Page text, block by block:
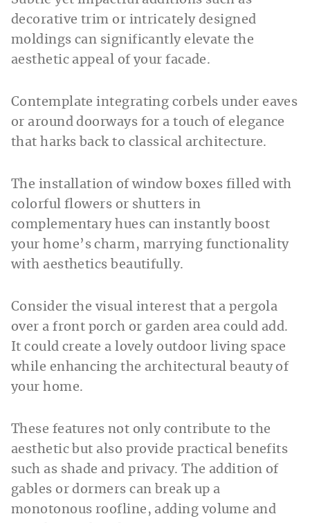
decorative trim or intricately designed
moldings can significantly elevate the
aesthetic appeal of your facade.
Contemplate integrating corbels under eaves
or around doorways for a touch of elegance
that harks back to classical architecture.
The installation of window boxes filled with
colorful flowers or shutters in
complementary hues can instantly boost
your home’s charm, marrying functionality
with aesthetics beautifully.
Consider the visual interest that a pergola
over a front porch or garden area could add.
It could create a lovely outdoor living space
while enhancing the architectural beauty of
your home.
These features not only contribute to the
aesthetic but also provide practical benefits
such as shade and privacy. The addition of
gables or dormers can break up a
monotonous roofline, adding volume and